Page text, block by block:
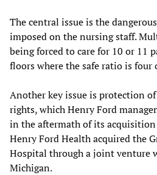
The central issue is the
imposed on the nursing staff.
being forced to care for 10 or 11
floors where the safe ratio is four
Another key issue is protection
rights, which Henry Ford
in the aftermath of its
Henry Ford Health acquired the
Hospital through a joint venture
Michigan.